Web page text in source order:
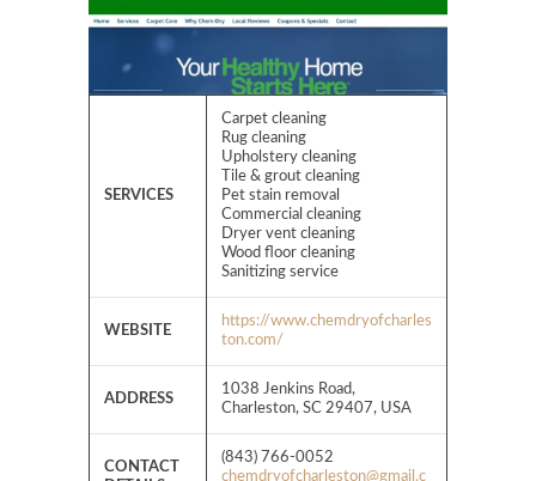
SERVICES
Carpet cleaning
Rug cleaning
Upholstery cleaning
Tile & grout cleaning
Pet stain removal
Commercial cleaning
Dryer vent cleaning
Wood floor cleaning
Sanitizing service
WEBSITE
https://www.chemdryofcharles
ton.com/
ADDRESS
1038 Jenkins Road,
Charleston, SC 29407, USA
CONTACT
(843) 766-0052
chemdryofcharleston@gmail.c